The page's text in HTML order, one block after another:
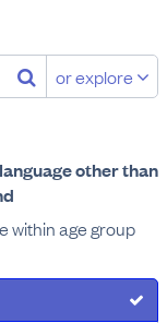
or explore
other than
within age group